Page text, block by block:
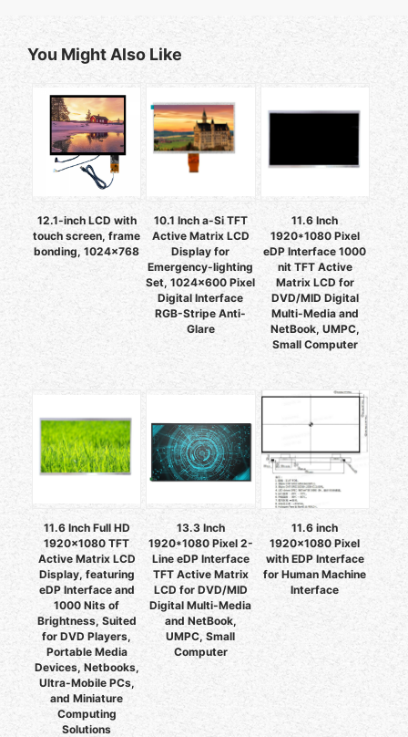
You Might Also Like
12.1-inch LCD with
touch screen, frame
bonding, 1024×768
10.1 Inch a-Si TFT
Active Matrix LCD
Display for
Emergency-lighting
Set, 1024x600 Pixel
Digital Interface
RGB-Stripe Anti-
Glare
11.6 Inch
1920*1080 Pixel
eDP Interface 1000
nit TFT Active
Matrix LCD for
DVD/MID Digital
Multi-Media and
NetBook, UMPC,
Small Computer
11.6 Inch Full HD
1920x1080 TFT
Active Matrix LCD
Display, featuring
eDP Interface and
1000 Nits of
Brightness, Suited
for DVD Players,
Portable Media
Devices, Netbooks,
Ultra-Mobile PCs,
and Miniature
Computing
Solutions
13.3 Inch
1920*1080 Pixel 2-
Line eDP Interface
TFT Active Matrix
LCD for DVD/MID
Digital Multi-Media
and NetBook,
UMPC, Small
Computer
11.6 inch
1920x1080 Pixel
with EDP Interface
for Human Machine
Interface